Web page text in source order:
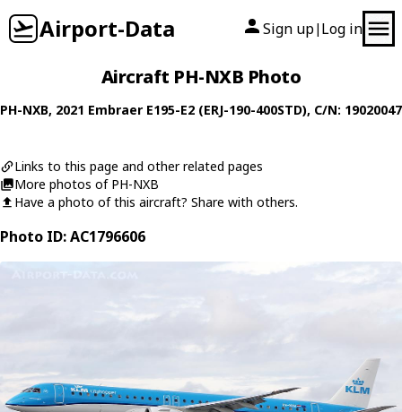
Airport-Data Sign up| Log in
Aircraft PH-NXB Photo
PH-NXB, 2021 Embraer E195-E2 (ERJ-190-400STD), C/N: 19020047
Links to this page and other related pages
More photos of PH-NXB
Have a photo of this aircraft? Share with others.
Photo ID: AC1796606